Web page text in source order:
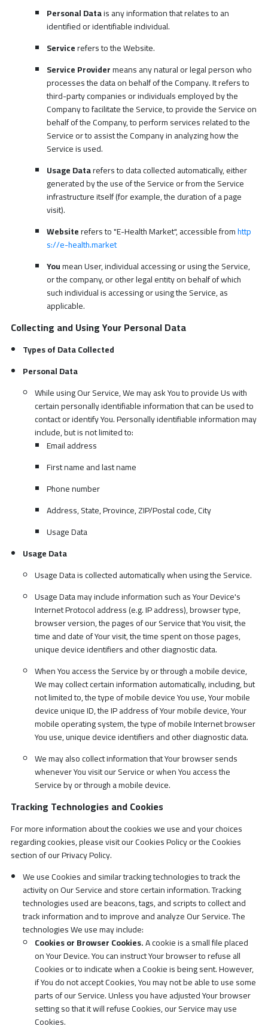
Personal Datais any information that relates to an
identified or identifiable individual.
Servicerefers to the Website.
Service Providermeans any natural or legal person who
processes the data on behalf of the Company. It refers to
third-party companies or individuals employed by the
Company to facilitate the Service, to provide the Service on
behalf of the Company, to perform services related to the
Service or to assist the Company in analyzing how the
Service is used.
Usage Datarefers to data collected automatically, either
generated by the use of the Service or from the Service
infrastructure itself (for example, the duration of a page
visit).
Websiterefers to "E-Health Market", accessible fromhttp
s://e-health.market
Youmean User, individual accessing or using the Service,
or the company, or other legal entity on behalf of which
such individual is accessing or using the Service, as
applicable.
Collecting and Using Your Personal Data
Types of Data Collected
Personal Data
While using Our Service, We may ask You to provide Us with
certain personally identifiable information that can be used to
contact or identify You. Personally identifiable information may
include, but is not limited to:
Email address
First name and last name
Phone number
Address, State, Province, ZIP/Postal code, City
Usage Data
Usage Data
Usage Data is collected automatically when using the Service.
Usage Data may include information such as Your Device's
Internet Protocol address (e.g. IP address), browser type,
browser version, the pages of our Service that You visit, the
time and date of Your visit, the time spent on those pages,
unique device identifiers and other diagnostic data.
When You access the Service by or through a mobile device,
We may collect certain information automatically, including, but
not limited to, the type of mobile device You use, Your mobile
device unique ID, the IP address of Your mobile device, Your
mobile operating system, the type of mobile Internet browser
You use, unique device identifiers and other diagnostic data.
We may also collect information that Your browser sends
whenever You visit our Service or when You access the
Service by or through a mobile device.
Tracking Technologies and Cookies
For more information about the cookies we use and your choices
regarding cookies, please visit our Cookies Policy or the Cookies
section of our Privacy Policy.
We use Cookies and similar tracking technologies to track the
activity on Our Service and store certain information. Tracking
technologies used are beacons, tags, and scripts to collect and
track information and to improve and analyze Our Service. The
technologies We use may include:
Cookies or Browser Cookies.A cookie is a small file placed
on Your Device. You can instruct Your browser to refuse all
Cookies or to indicate when a Cookie is being sent. However,
if You do not accept Cookies, You may not be able to use some
parts of our Service. Unless you have adjusted Your browser
setting so that it will refuse Cookies, our Service may use
Cookies.